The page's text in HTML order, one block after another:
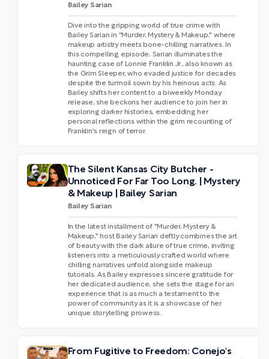
Bailey Sarian
Dive into the gripping world of true crime with
Bailey Sarian in "Murder, Mystery & Makeup," where
makeup artistry meets bone-chilling narratives. In
this compelling episode, Sarian illuminates the
haunting case of Lonnie Franklin Jr., also known as
the Grim Sleeper, who evaded justice for decades
despite the turmoil sown by his heinous acts. As
Bailey shifts her content to a biweekly Monday
release, she beckons her audience to join her in
exploring darker histories, embedding her
personal reflections within the grim recounting of
Franklin's reign of terror.
The Silent Kansas City Butcher -
Unnoticed For Far Too Long. | Mystery
& Makeup | Bailey Sarian
Bailey Sarian
In the latest installment of "Murder, Mystery &
Makeup," host Bailey Sarian deftly combines the art
of beauty with the dark allure of true crime, inviting
listeners into a meticulously crafted world where
chilling narratives unfold alongside makeup
tutorials. As Bailey expresses sincere gratitude for
her dedicated audience, she sets the stage for an
experience that is as much a testament to the
power of community as it is a showcase of her
unique storytelling prowess.
From Fugitive to Freedom: Conejo's